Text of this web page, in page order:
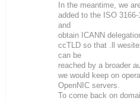
In the meantime, we
added to the ISO 3166-
and
obtain ICANN
ccTLD so that .ll
can be
reached by a broader
we would keep on
OpenNIC servers.
To come back on